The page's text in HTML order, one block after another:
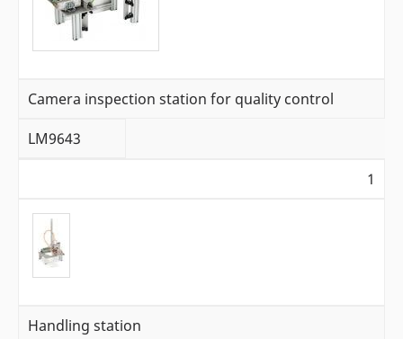
Camera inspection station for quality control
LM9643
1
Handling station